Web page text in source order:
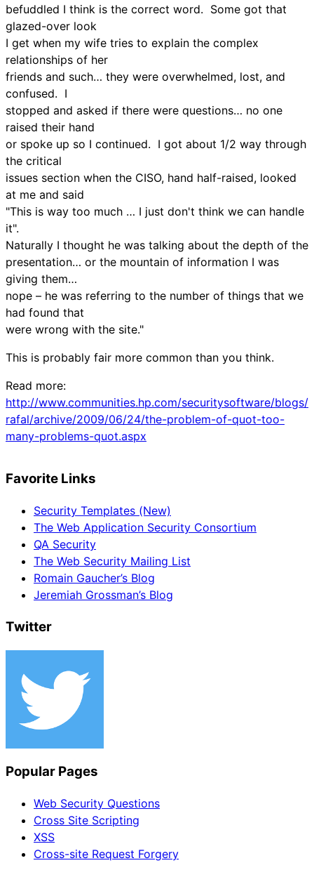
befuddled I think is the correct word. Some got that
glazed-over look
I get when my wife tries to explain the complex
relationships of her
friends and such… they were overwhelmed, lost, and
confused. I
stopped and asked if there were questions… no one
raised their hand
or spoke up so I continued. I got about 1/2 way through
the critical
issues section when the CISO, hand half-raised, looked
at me and said
"This is way too much … I just don't think we can handle
it".
Naturally I thought he was talking about the depth of the
presentation… or the mountain of information I was
giving them…
nope – he was referring to the number of things that we
had found that
were wrong with the site."
This is probably fair more common than you think.
Read more:
http://www.communities.hp.com/securitysoftware/blogs/
rafal/archive/2009/06/24/the-problem-of-quot-too-
many-problems-quot.aspx
Favorite Links
Security Templates (New)
The Web Application Security Consortium
QA Security
The Web Security Mailing List
Romain Gaucher’s Blog
Jeremiah Grossman’s Blog
Twitter
Popular Pages
Web Security Questions
Cross Site Scripting
XSS
Cross-site Request Forgery